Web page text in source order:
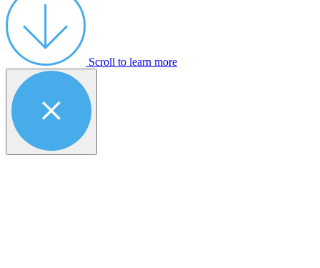
Scroll to learn more